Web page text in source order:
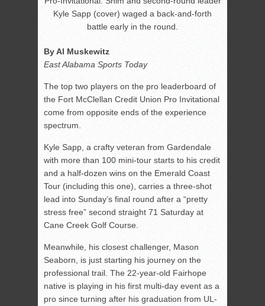
Kyle Sapp (cover) waged a back-and-forth
battle early in the round.
By Al Muskewitz
East Alabama Sports Today
The top two players on the pro leaderboard of
the Fort McClellan Credit Union Pro Invitational
come from opposite ends of the experience
spectrum.
Kyle Sapp, a crafty veteran from Gardendale
with more than 100 mini-tour starts to his credit
and a half-dozen wins on the Emerald Coast
Tour (including this one), carries a three-shot
lead into Sunday’s final round after a “pretty
stress free” second straight 71 Saturday at
Cane Creek Golf Course.
Meanwhile, his closest challenger, Mason
Seaborn, is just starting his journey on the
professional trail. The 22-year-old Fairhope
native is playing in his first multi-day event as a
pro since turning after his graduation from UL-